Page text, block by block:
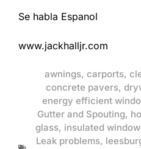
Se habla Espanol
www.jackhalljr.com
awnings, carports,
concrete pavers,
energy efficient
Gutter and Spouting,
glass, insulated
Leak problems,